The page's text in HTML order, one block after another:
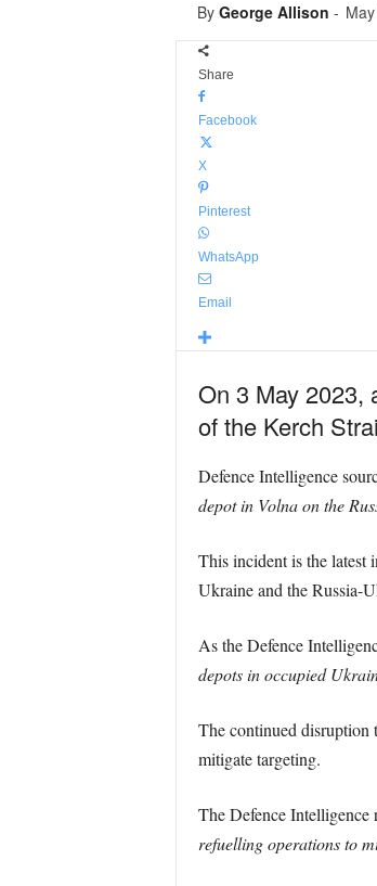
By George Allison -
Share
Facebook
X
Pinterest
WhatsApp
Email
On 3 May 2023,
of the Kerch
Defence Intelligence
depot in Volna on the
This incident is the latest
Ukraine and the Russia-
As the Defence
depots in occupied
The continued disruption
mitigate targeting.
The Defence Intelligence
refuelling operations to